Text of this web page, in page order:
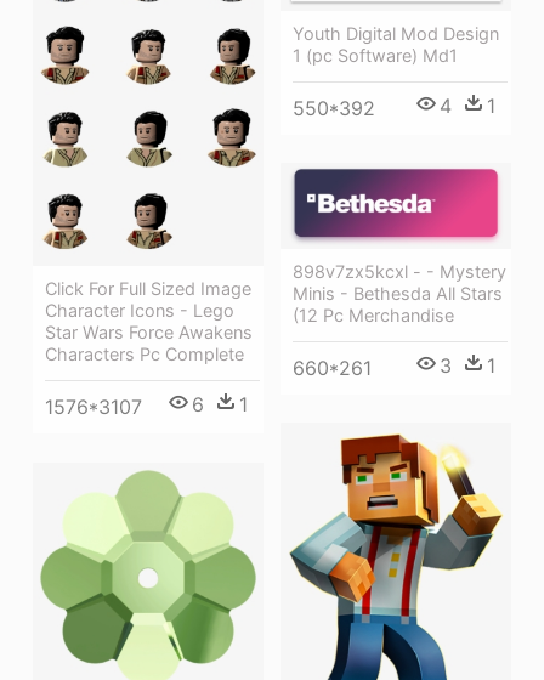
Click For Full Sized Image
Character Icons - Lego
Star Wars Force Awakens
Characters Pc Complete
1576*3107 6 1
Youth Digital Mod Design
1 (pc Software) Md1
550*392 4 1
898v7zx5kcxl - - Mystery
Minis - Bethesda All Stars
(12 Pc Merchandise
660*261 3 1